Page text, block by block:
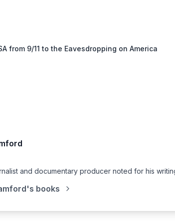
from 9/11 to the Eavesdropping on America
and documentary producer noted for his
's books